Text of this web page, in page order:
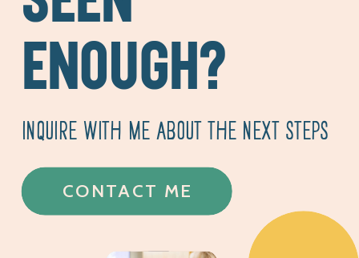
CONTACT ME
INQUIRE WITH ME ABOUT THE NEXT STEPS
ENOUGH?